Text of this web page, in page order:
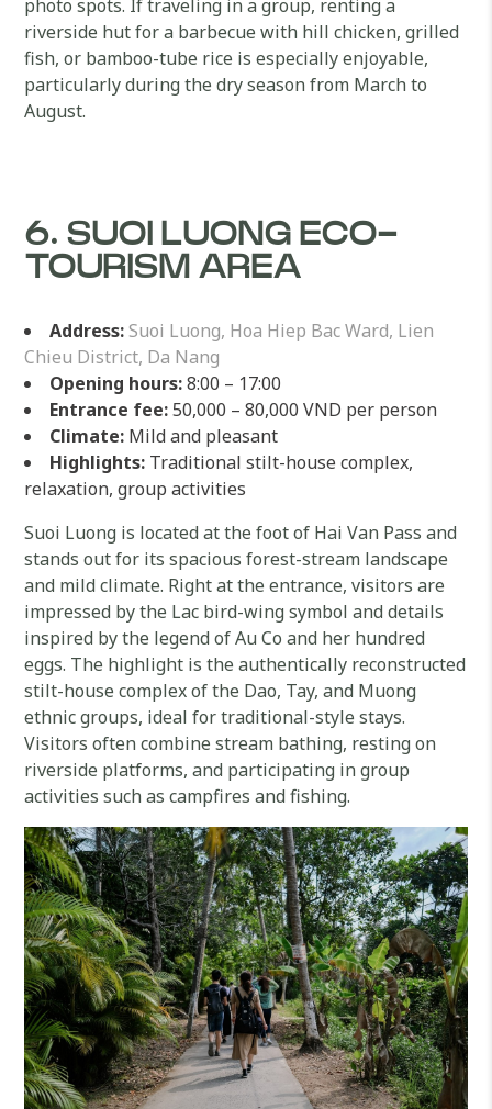
photo spots. If traveling in a group, renting a
riverside hut for a barbecue with hill chicken, grilled
fish, or bamboo-tube rice is especially enjoyable,
particularly during the dry season from March to
August.
6. SUOI LUONG ECO-
TOURISM AREA
Address:Suoi Luong, Hoa Hiep Bac Ward, Lien
Chieu District, Da Nang
Opening hours:8:00 – 17:00
Entrance fee:50,000 – 80,000 VND per person
Climate: Mild and pleasant
Highlights: Traditional stilt-house complex,
relaxation, group activities
Suoi Luong is located at the foot of Hai Van Pass and
stands out for its spacious forest-stream landscape
and mild climate. Right at the entrance, visitors are
impressed by the Lac bird-wing symbol and details
inspired by the legend of Au Co and her hundred
eggs. The highlight is the authentically reconstructed
stilt-house complex of the Dao, Tay, and Muong
ethnic groups, ideal for traditional-style stays.
Visitors often combine stream bathing, resting on
riverside platforms, and participating in group
activities such as campfires and fishing.